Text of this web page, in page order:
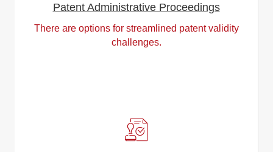
Patent Administrative Proceedings
There are options for streamlined patent validity
challenges.